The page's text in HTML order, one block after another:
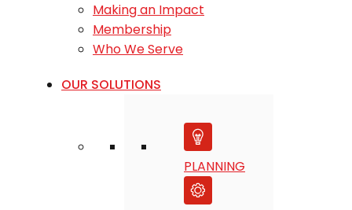
Making an Impact
Membership
Who We Serve
OUR SOLUTIONS
PLANNING